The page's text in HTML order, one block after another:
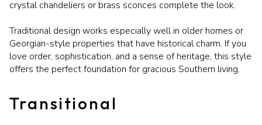
crystal chandeliers or brass sconces complete the look.
Traditional design works especially well in older homes or
Georgian-style properties that have historical charm. If you
love order, sophistication, and a sense of heritage, this style
offers the perfect foundation for gracious Southern living.
Transitional